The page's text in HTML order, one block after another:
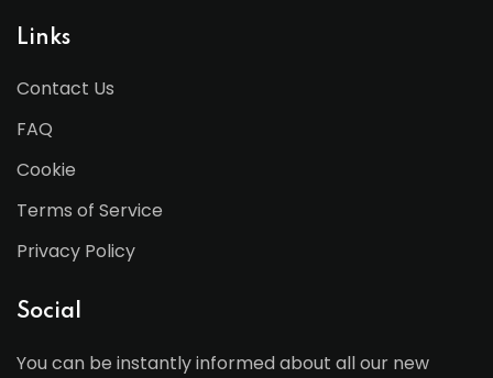
Links
Contact Us
FAQ
Cookie
Terms of Service
Privacy Policy
Social
You can be instantly informed about all our new